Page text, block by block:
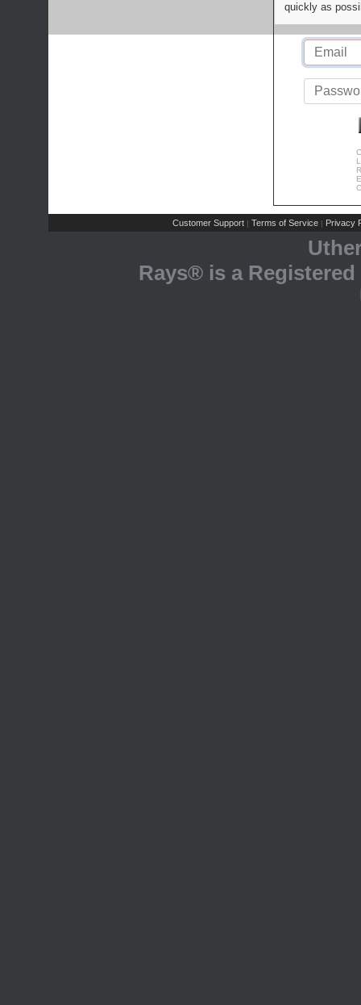
quickly as
Customer Support | Terms of Service | Privacy
Rays® is a